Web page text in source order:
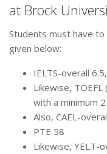
at Brock
Students must have
given below:
IELTS-overall
Likewise,
with a minimum
Also, CAEL-
PTE 58
Likewise, YELT-